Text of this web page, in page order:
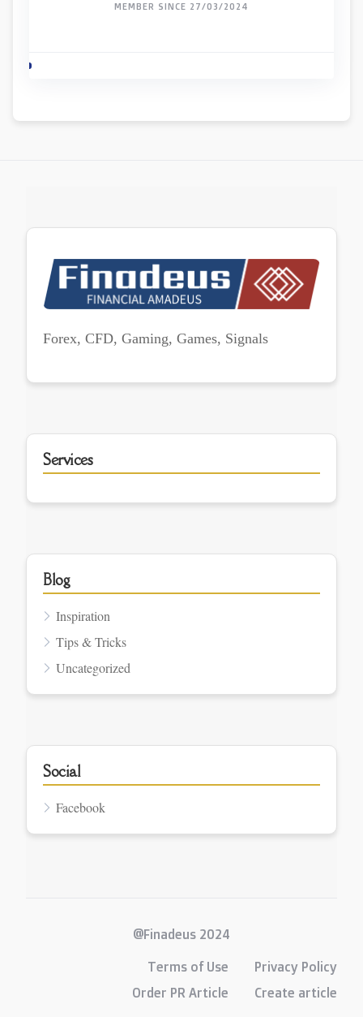
MEMBER SINCE 27/03/2024
Forex, CFD, Gaming, Games, Signals
Services
Blog
Inspiration
Tips & Tricks
Uncategorized
Social
Facebook
@Finadeus 2024
Terms of Use
Privacy Policy
Order PR Article
Create article